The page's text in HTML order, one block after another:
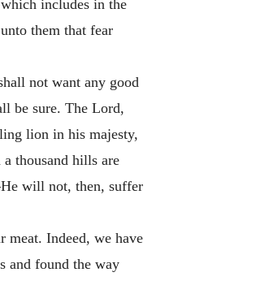
includes in the
them that fear
not want any good
be sure. The Lord,
lion in his majesty,
thousand hills are
will not, then, suffer
meat. Indeed, we have
and found the way